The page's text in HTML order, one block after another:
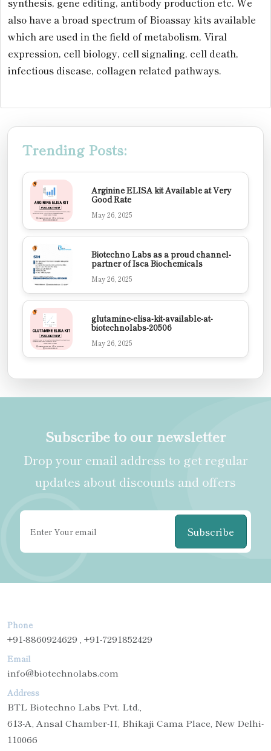
also have a broad spectrum of Bioassay kits available
which are used in the field of metabolism, Viral
expression, cell biology, cell signaling, cell death,
infectious disease, collagen related pathways.
Trending Posts:
Arginine ELISA kit Available at Very
Good Rate
May 26, 2025
Biotechno Labs as a proud channel-
partner of Isca Biochemicals
May 26, 2025
glutamine-elisa-kit-available-at-
biotechnolabs-20506
May 26, 2025
Subscribe to our newsletter
Drop your email address to get regular
updates about discounts and offers
Subscribe
Phone
+91-8860924629 , +91-7291852429
Email
info@biotechnolabs.com
Address
BTL Biotechno Labs Pvt. Ltd.,
613-A, Ansal Chamber-II, Bhikaji Cama Place, New Delhi-
110066